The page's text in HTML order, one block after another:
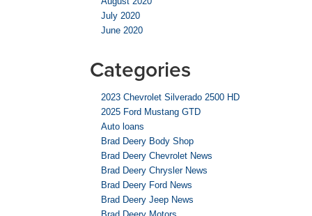
July 2020
June 2020
Categories
2023 Chevrolet Silverado 2500 HD
2025 Ford Mustang GTD
Auto loans
Brad Deery Body Shop
Brad Deery Chevrolet News
Brad Deery Chrysler News
Brad Deery Ford News
Brad Deery Jeep News